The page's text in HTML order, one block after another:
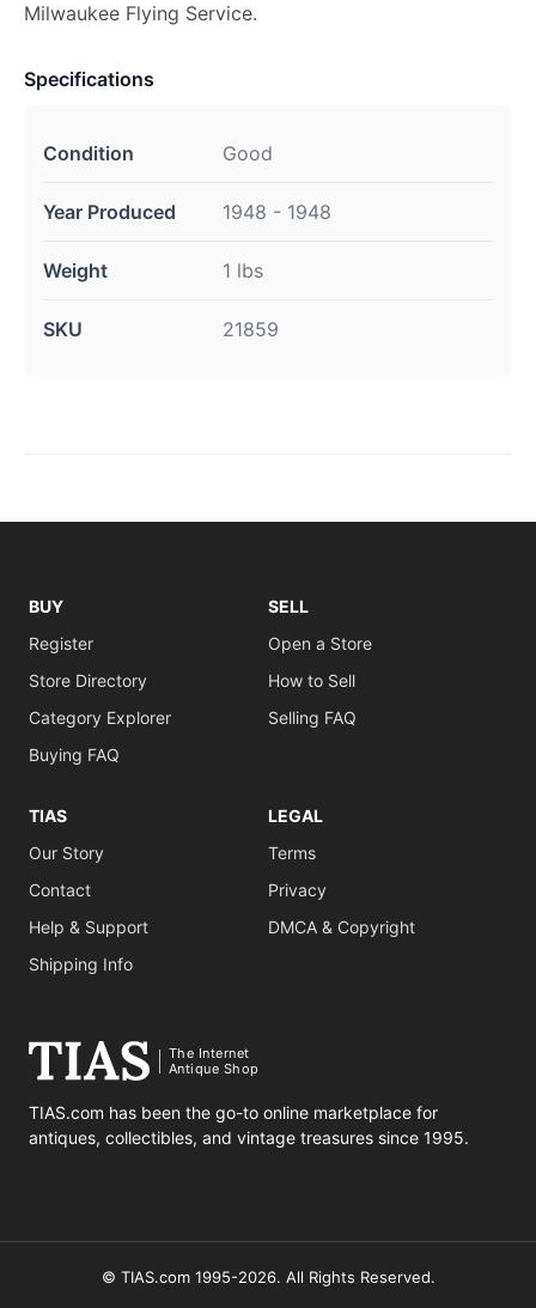
Milwaukee Flying Service.
Specifications
Condition Good
Year Produced 1948 - 1948
Weight 1 lbs
SKU 21859
BUY
Register
Store Directory
Category Explorer
Buying FAQ
SELL
Open a Store
How to Sell
Selling FAQ
TIAS
Our Story
Contact
Help & Support
Shipping Info
LEGAL
Terms
Privacy
DMCA & Copyright
The Internet
Antique Shop
TIAS.com has been the go-to online marketplace for
antiques, collectibles, and vintage treasures since 1995.
© TIAS.com 1995-2026. All Rights Reserved.